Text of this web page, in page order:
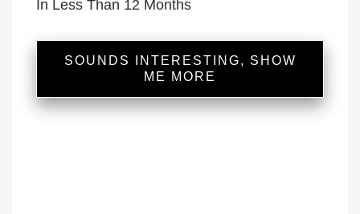
In Less Than 12 Months
SOUNDS INTERESTING, SHOW
ME MORE